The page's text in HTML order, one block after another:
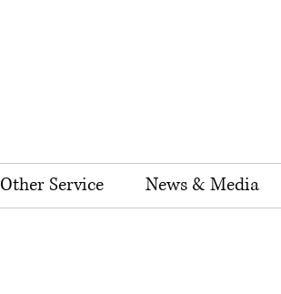
Other Service News & Media